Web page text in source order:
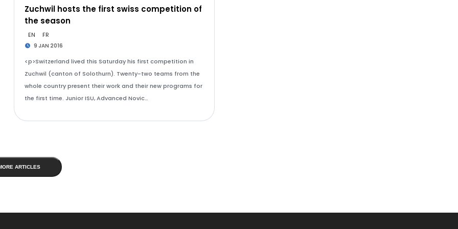
Zuchwil hosts the first swiss competition of
the season
EN FR
9 JAN 2016
<p>Switzerland lived this Saturday his first competition in
Zuchwil (canton of Solothurn). Twenty-two teams from the
whole country present their work and their new programs for
the first time. Junior ISU, Advanced Novic…
ARTICLES